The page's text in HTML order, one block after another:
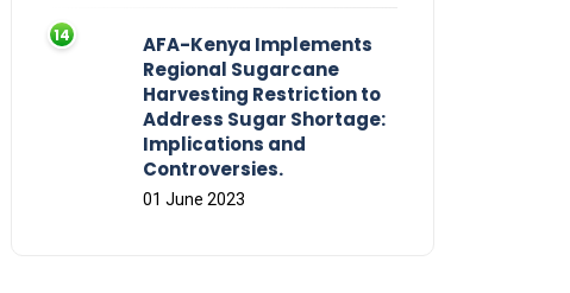
AFA-Kenya Implements
Regional Sugarcane
Harvesting Restriction to
Address Sugar Shortage:
Implications and
Controversies.
01 June 2023